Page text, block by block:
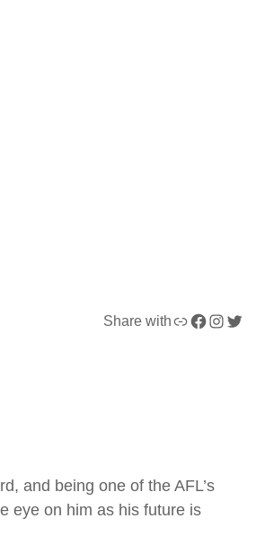
Share withLink Facebook InstagramTwitter
and being one of the AFL’s
eye on him as his future is